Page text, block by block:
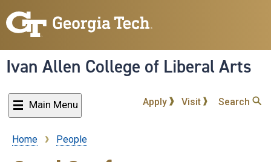
to
content
Ivan Allen College of Liberal Arts
Main Menu Apply Visit Search
Breadcrumb
Home People